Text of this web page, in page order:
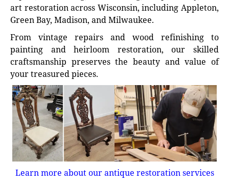
art restoration across Wisconsin, including Appleton,
Green Bay, Madison, and Milwaukee.
From vintage repairs and wood refinishing to
painting and heirloom restoration, our skilled
craftsmanship preserves the beauty and value of
your treasured pieces.
Learn more about our antique restoration services